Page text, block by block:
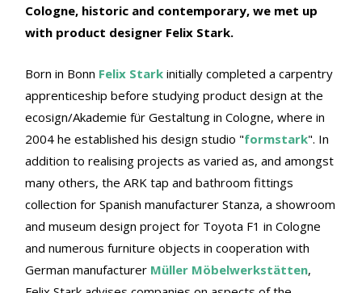
Cologne, historic and contemporary, we met up
with product designer Felix Stark.
Born in Bonn Felix Stark initially completed a carpentry
apprenticeship before studying product design at the
ecosign/Akademie für Gestaltung in Cologne, where in
2004 he established his design studio "formstark". In
addition to realising projects as varied as, and amongst
many others, the ARK tap and bathroom fittings
collection for Spanish manufacturer Stanza, a showroom
and museum design project for Toyota F1 in Cologne
and numerous furniture objects in cooperation with
German manufacturer Müller Möbelwerkstätten,